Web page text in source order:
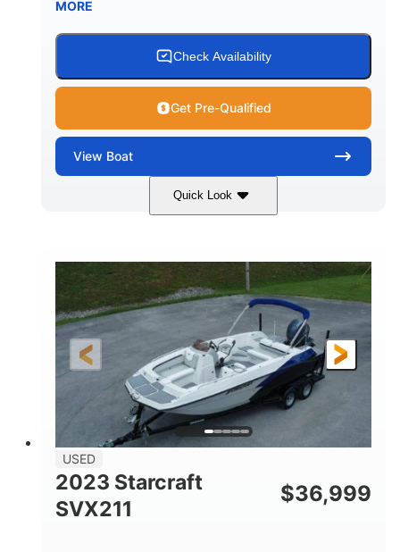
MORE
Check Availability
Get Pre-Qualified
View Boat
Quick Look
400L Verado
HORSEPOWER
400HP
ENGINE HOURS
25
PROPULSION
Outboard
FUEL TYPE
Gas
LENGTH HULL MATERIAL
Fiberglass
USED
2023 Starcraft
SVX211
$36,999